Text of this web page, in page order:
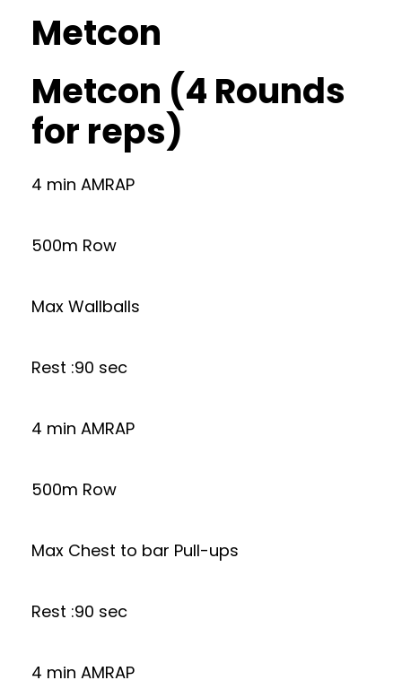
Metcon
Metcon (4 Rounds
for reps)
4 min AMRAP
500m Row
Max Wallballs
Rest :90 sec
4 min AMRAP
500m Row
Max Chest to bar Pull-ups
Rest :90 sec
4 min AMRAP